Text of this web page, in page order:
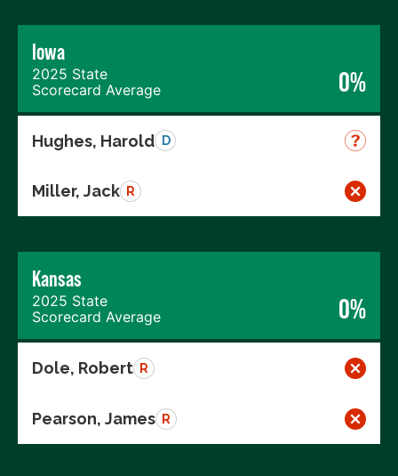
Iowa
2025 State
Scorecard Average
0%
Hughes, Harold D
Miller, Jack R
Kansas
2025 State
Scorecard Average
0%
Dole, Robert R
Pearson, James R